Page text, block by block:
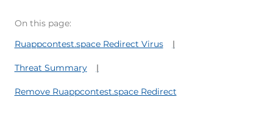
On this page:
Ruappcontest.space Redirect Virus
Threat Summary
Remove Ruappcontest.space Redirect